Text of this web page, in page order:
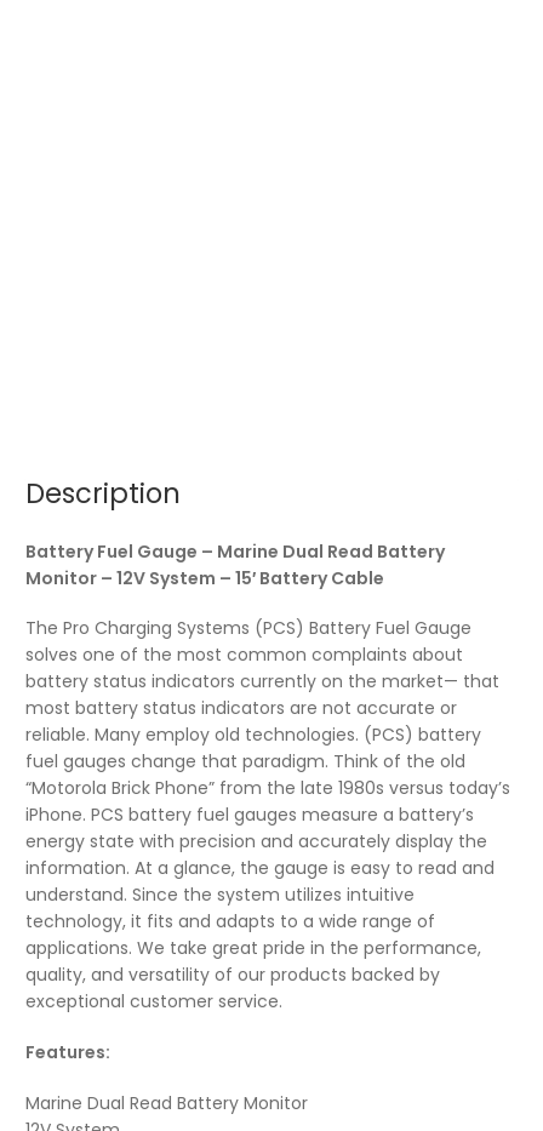
Description
Battery Fuel Gauge – Marine Dual Read Battery
Monitor – 12V System – 15′ Battery Cable
The Pro Charging Systems (PCS) Battery Fuel Gauge
solves one of the most common complaints about
battery status indicators currently on the market— that
most battery status indicators are not accurate or
reliable. Many employ old technologies. (PCS) battery
fuel gauges change that paradigm. Think of the old
“Motorola Brick Phone” from the late 1980s versus today’s
iPhone. PCS battery fuel gauges measure a battery’s
energy state with precision and accurately display the
information. At a glance, the gauge is easy to read and
understand. Since the system utilizes intuitive
technology, it fits and adapts to a wide range of
applications. We take great pride in the performance,
quality, and versatility of our products backed by
exceptional customer service.
Features:
Marine Dual Read Battery Monitor